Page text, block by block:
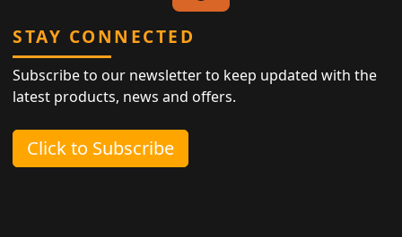
STAY CONNECTED
Subscribe to our newsletter to keep updated with the
latest products, news and offers.
Click to Subscribe